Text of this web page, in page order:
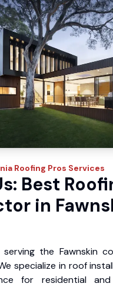
Roofing Pros Services
Best
in
the Fawnskin
specialize in roof
for residential and